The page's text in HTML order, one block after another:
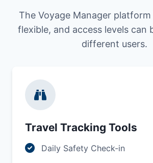
The Voyage Manager
flexible, and access levels can
different users.
Travel Tracking Tools
Daily Safety Check-in